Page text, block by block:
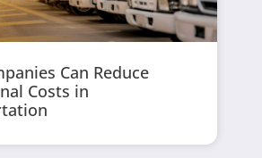
Can Reduce
Costs in